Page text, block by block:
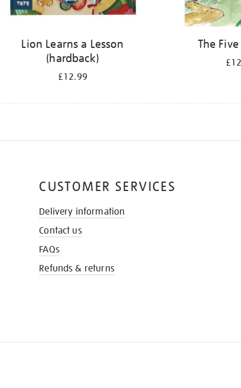
Lion Learns a Lesson
(hardback)
£12.99
The
CUSTOMER SERVICES
Delivery information
Contact us
FAQs
Refunds & returns